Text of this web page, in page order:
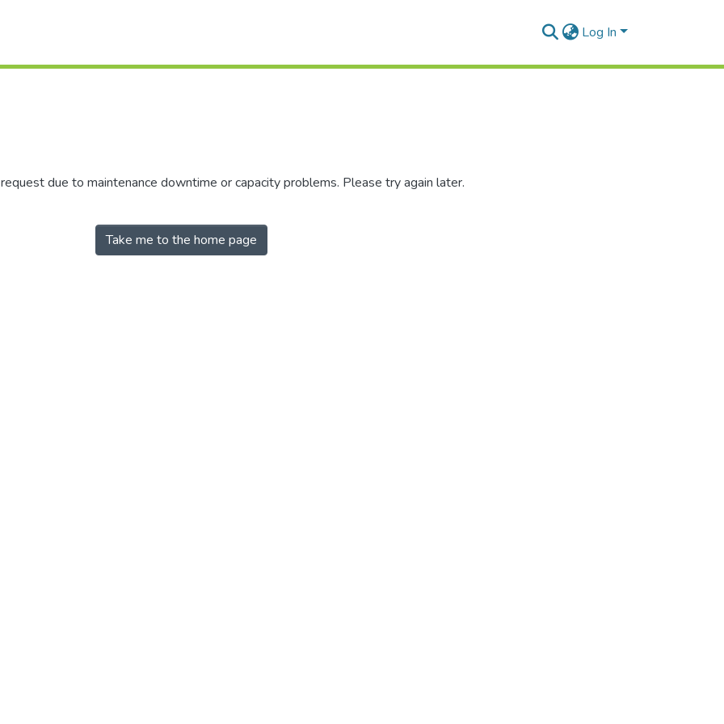
Log In
due to maintenance downtime or capacity problems. Please try again later.
Take me to the home page